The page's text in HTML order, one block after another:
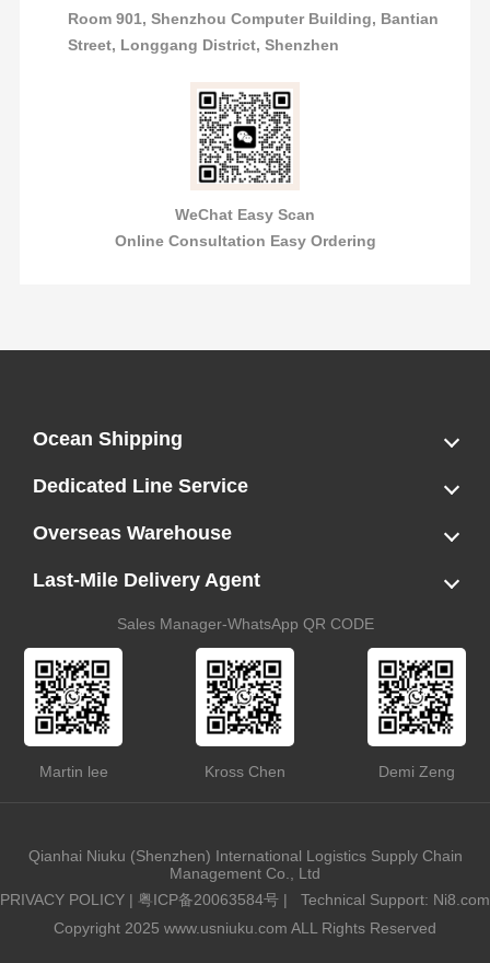
Room 901, Shenzhou Computer Building, Bantian
Street, Longgang District, Shenzhen
WeChat Easy Scan
Online Consultation Easy Ordering
Ocean Shipping
LCL
FCL
US LCL-Trucking Delivery
Canada Ocean Freight
Dedicated Line Service
FBA Direct-to-Warehouse Service
Oversized Cargo Dedicated Line
AWD Dedicated Shipping Route
Dangerous Goods (DG) Battery Transport Service
Overseas Warehouse
Dropshipping
FBA Transshipment Service
Labeling & Relabeling Service
LCL Unloading/Warehousing Storage
Last-Mile Delivery Agent
US Customs Clearance
Port Container Pick Up
Trucking Delivery
US DDP/DDUSales Manager-WhatsApp QR CODE
Martin lee Kross Chen Demi Zeng
Qianhai Niuku (Shenzhen) International Logistics Supply Chain
Management Co., Ltd
PRIVACY POLICY | 粤ICP备20063584号 |
Technical Support: Ni8.com
Copyright 2025 www.usniuku.com ALL Rights Reserved